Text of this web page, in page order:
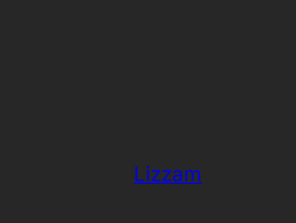
Lizzam